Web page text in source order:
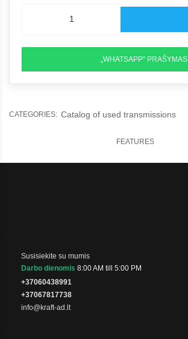
„WHATSAPP“ PRAŠYMAS
CATEGORIES: Catalog of used transmissions
FEATURES
Susisiekite su mumis
Darbo dienomis 8:00 AM till 5:00 PM
+37060438991
+37067817738
info@kraft-ad.lt